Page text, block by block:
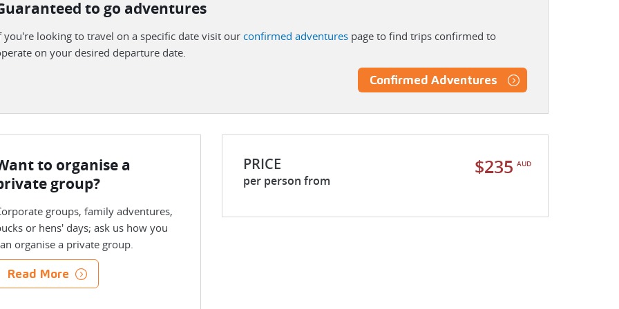
to go adventures
you're looking to travel on a specific date visit our confirmed adventurespage to find trips confirmed to
on your desired departure date.
Confirmed Adventures
to organise a
group?
groups, family adventures,
or hens' days; ask us how you
organise a private group.
Read More
PRICE
per person from
$235 AUD